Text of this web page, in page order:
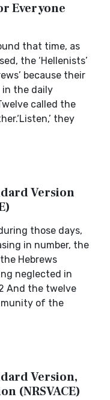
Everyone
that time, as
the ‘Hellenists’
because their
in the daily
called the
they
Version
those days,
in number, the
Hebrews
neglected in
And the twelve
of the
Version,
(NRSVACE)